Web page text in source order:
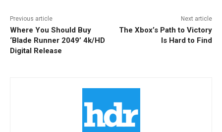
Previous article
Where You Should Buy
‘Blade Runner 2049’ 4k/HD
Digital Release
Next article
The Xbox’s Path to Victory
Is Hard to Find